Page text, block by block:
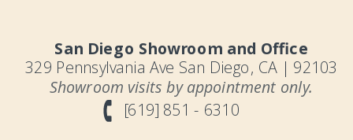
[619] 851 - 6310
329 Pennsylvania Ave San Diego, CA | 92103
Showroom visits by appointment only.
San Diego Showroom and Office